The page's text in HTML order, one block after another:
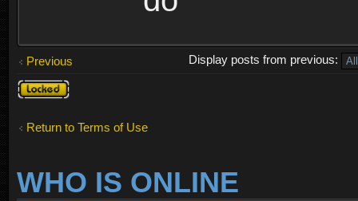
Previous
Display posts from previous:
Topic
locked
Return to Terms of Use
WHO IS ONLINE